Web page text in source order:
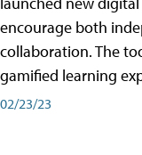
encourage both
collaboration. The
gamified learning
02/23/23